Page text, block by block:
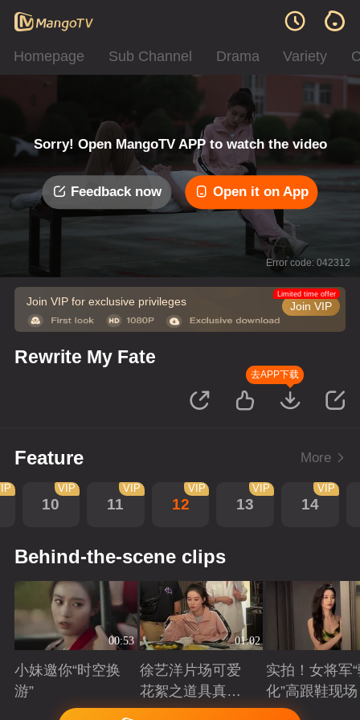
Homepage Sub Channel Drama Variety
Sorry! Open MangoTV APP to watch the video
Feedback now Open it on App
Error code: 042312
Join VIP for exclusive privileges Join VIP
Limited time offer
Rewrite My Fate
去APP下载
Feature More
10
VIP
11
VIP
12
VIP
13
VIP
14
VIP
Behind-the-scene clips
00:53
小妹邀你“时空换
游”
Playing
01:02
徐艺洋片场可爱
花絮之道具真好
吃Playing
实拍！女将军
化”高跟鞋现场
Playing